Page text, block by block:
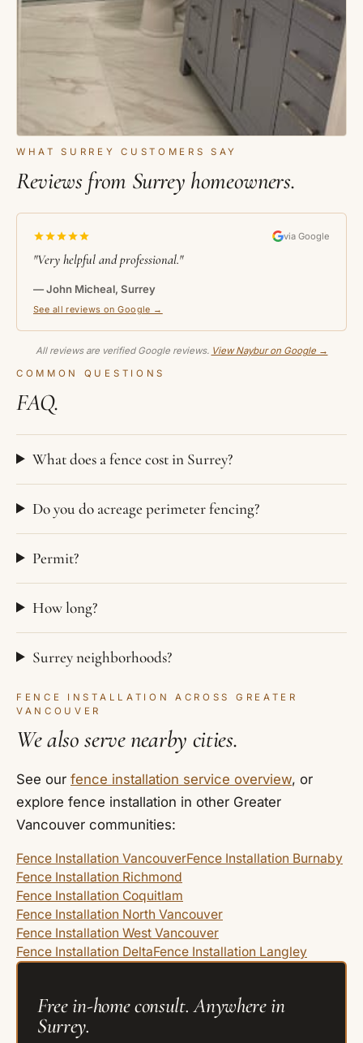
WHAT SURREY CUSTOMERS SAY
Reviews from Surrey homeowners.
via Google
"Very helpful and professional."
— John Micheal, Surrey
See all reviews on Google →
All reviews are verified Google reviews. View Naybur on Google →
COMMON QUESTIONS
FAQ.
What does a fence cost in Surrey?
Do you do acreage perimeter fencing?
Permit?
How long?
Surrey neighborhoods?
FENCE INSTALLATION ACROSS GREATER
VANCOUVER
We also serve nearby cities.
See our fence installation service overview, or
explore fence installation in other Greater
Vancouver communities:
Fence Installation VancouverFence Installation Burnaby
Fence Installation Richmond
Fence Installation Coquitlam
Fence Installation North Vancouver
Fence Installation West Vancouver
Fence Installation DeltaFence Installation Langley
Free in-home consult. Anywhere in
Surrey.